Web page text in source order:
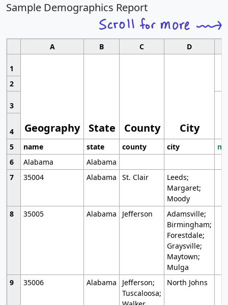
Sample Demographics Report
A B C D
1
Geography State County City
2
3
4
5
name state county city
6
Alabama
Alabama
7
35004 Alabama St. Clair
Leeds;
Margaret;
Moody
8
35005 Alabama Jefferson
Adamsville;
Birmingham;
Forestdale;
Graysville;
Maytown;
Mulga
9
35006 Alabama
Jefferson;
Tuscaloosa;
North Johns